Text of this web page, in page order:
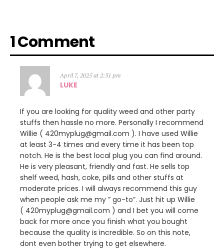
1 Comment
April 7, 2025 at 2:31 pm
LUKE
If you are looking for quality weed and other party
stuffs then hassle no more. Personally I recommend
Willie ( 420myplug@gmail.com ). I have used Willie
at least 3-4 times and every time it has been top
notch. He is the best local plug you can find around.
He is very pleasant, friendly and fast. He sells top
shelf weed, hash, coke, pills and other stuffs at
moderate prices. I will always recommend this guy
when people ask me my ” go-to”. Just hit up Willie
( 420myplug@gmail.com ) and I bet you will come
back for more once you finish what you bought
because the quality is incredible. So on this note,
dont even bother trying to get elsewhere.